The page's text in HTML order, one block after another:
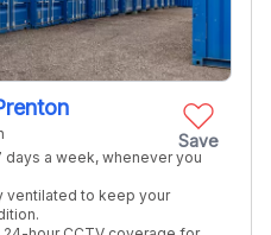
Save
a week, whenever you
ventilated to keep your